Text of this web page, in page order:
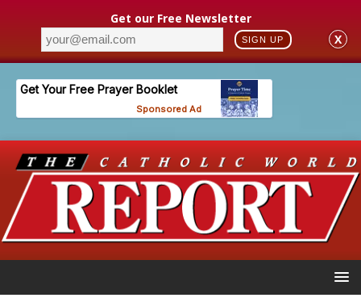
Get our Free Newsletter
SIGN UP X